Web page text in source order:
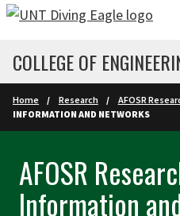
Skip to main content
COLLEGE OF
Home Research
AFOSR
INFORMATION AND NETWORKS
AFOSR
Information